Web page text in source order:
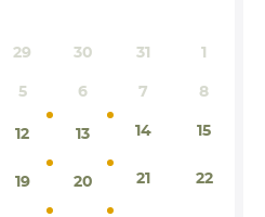
29 30 31 1
5 6 7 8
12 13 14 15
19 20 21 22